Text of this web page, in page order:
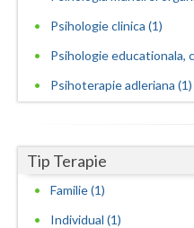
Suceava
Teleorman
Timis
Psihologie clinica (1)
Psihologie educationala,
Psihoterapie adleriana (1)
Tip Terapie
Familie (1)
Individual (1)